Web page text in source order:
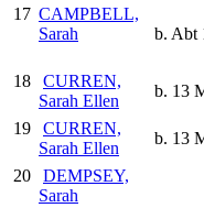
17 CAMPBELL,
Sarah
b. Abt
18
CURREN,
Sarah Ellen
b. 13
19
CURREN,
Sarah Ellen
b. 13
20
DEMPSEY,
Sarah